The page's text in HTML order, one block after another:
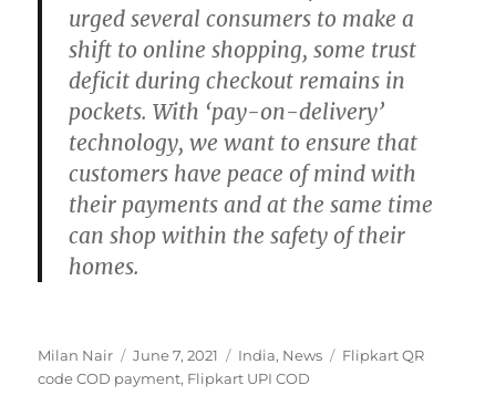
urged several consumers to make a
shift to online shopping, some trust
deficit during checkout remains in
pockets. With ‘pay-on-delivery’
technology, we want to ensure that
customers have peace of mind with
their payments and at the same time
can shop within the safety of their
homes.
Author
Milan Nair
Posted
on
June 7, 2021 Categories
India, News Tags
Flipkart QR
code COD payment, Flipkart UPI COD